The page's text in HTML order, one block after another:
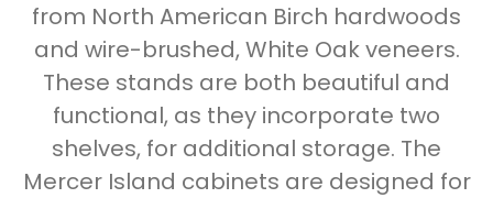
from North American Birch hardwoods
and wire-brushed, White Oak veneers.
These stands are both beautiful and
functional, as they incorporate two
shelves, for additional storage. The
Mercer Island cabinets are designed for